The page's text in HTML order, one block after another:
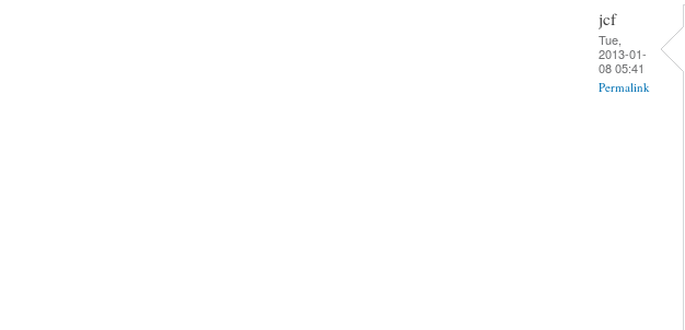
jcf
Tue,
2013-01-
08 05:41
Permalink